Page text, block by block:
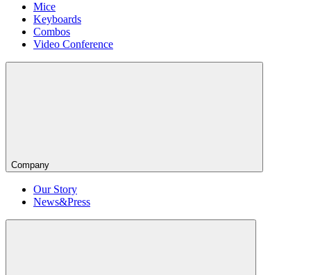
Mice
Keyboards
Combos
Video Conference
Company
Our Story
News&Press